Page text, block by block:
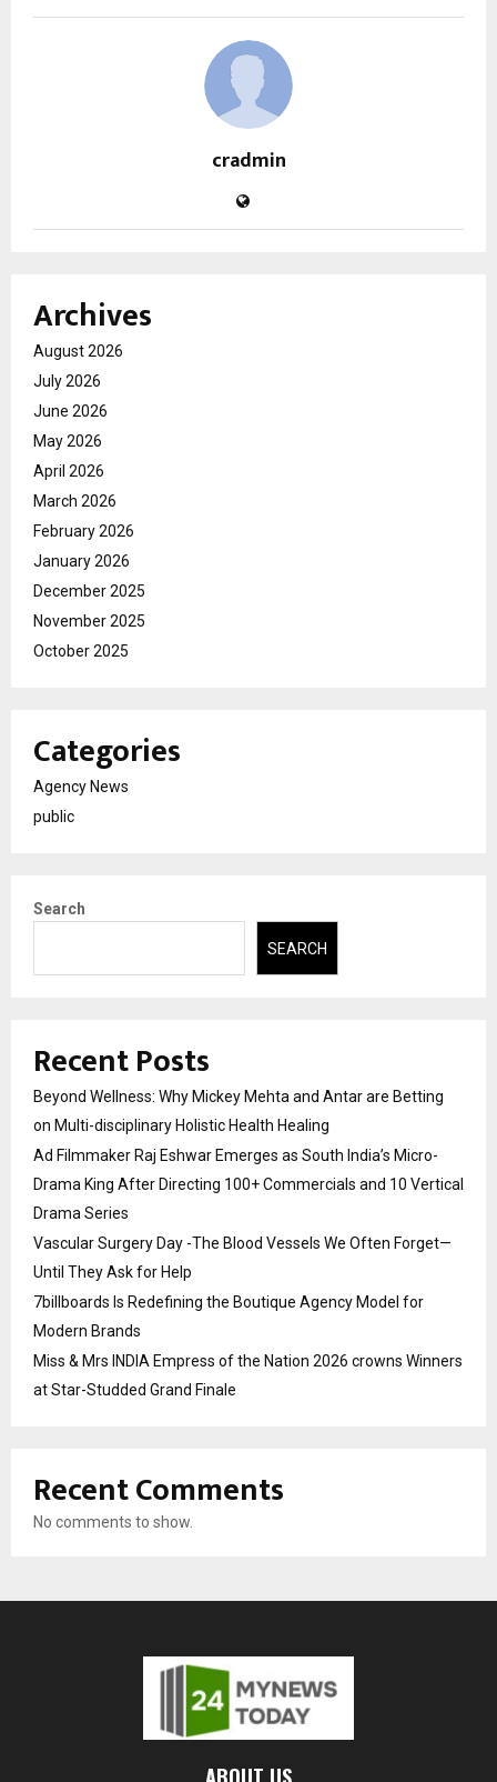
cradmin
Archives
August 2026
July 2026
June 2026
May 2026
April 2026
March 2026
February 2026
January 2026
December 2025
November 2025
October 2025
Categories
Agency News
public
Search
SEARCH
Recent Posts
Beyond Wellness: Why Mickey Mehta and Antar are Betting
on Multi-disciplinary Holistic Health Healing
Ad Filmmaker Raj Eshwar Emerges as South India’s Micro-
Drama King After Directing 100+ Commercials and 10 Vertical
Drama Series
Vascular Surgery Day -The Blood Vessels We Often Forget—
Until They Ask for Help
7billboards Is Redefining the Boutique Agency Model for
Modern Brands
Miss & Mrs INDIA Empress of the Nation 2026 crowns Winners
at Star-Studded Grand Finale
Recent Comments
No comments to show.